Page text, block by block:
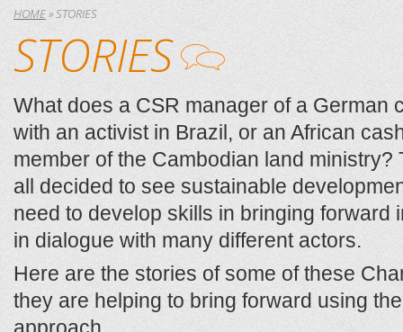
HOME»STORIES
STORIES
What does a CSR manager of a German
with an activist in Brazil, or an African
member of the Cambodian land
all decided to see sustainable
need to develop skills in bringing forward
in dialogue with many different actors.
Here are the stories of some of these
they are helping to bring forward using
approach.